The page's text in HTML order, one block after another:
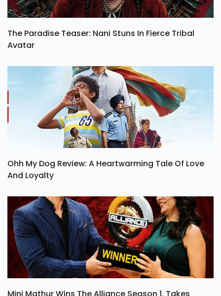
The Paradise Teaser: Nani Stuns In Fierce Tribal
Avatar
Ohh My Dog Review: A Heartwarming Tale Of Love
And Loyalty
Mini Mathur Wins The Alliance Season 1, Takes